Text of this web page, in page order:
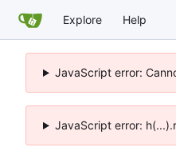
Explore Help
JavaScript error:
JavaScript error: